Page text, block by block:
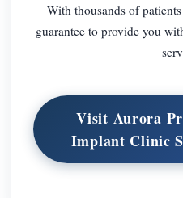
With thousands of
guarantee to provide you
Visit Aurora
Implant Clinic